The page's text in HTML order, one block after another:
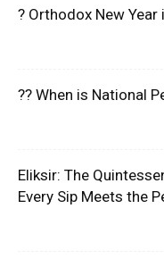
? Orthodox New Year
?? When is National
Eliksir: The
Every Sip Meets the